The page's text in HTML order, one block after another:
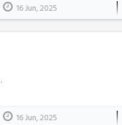
16 Jun, 2025
16 Jun, 2025